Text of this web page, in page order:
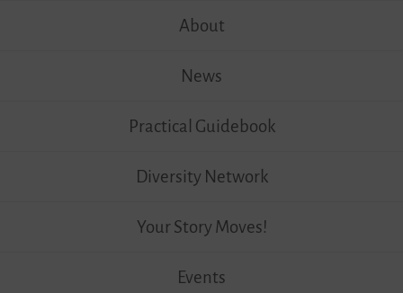
About
News
Practical Guidebook
Diversity Network
Your Story Moves!
Events